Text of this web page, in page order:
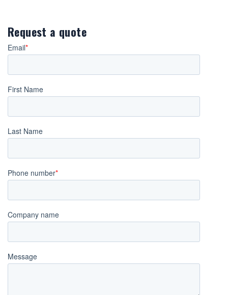
Request a quote